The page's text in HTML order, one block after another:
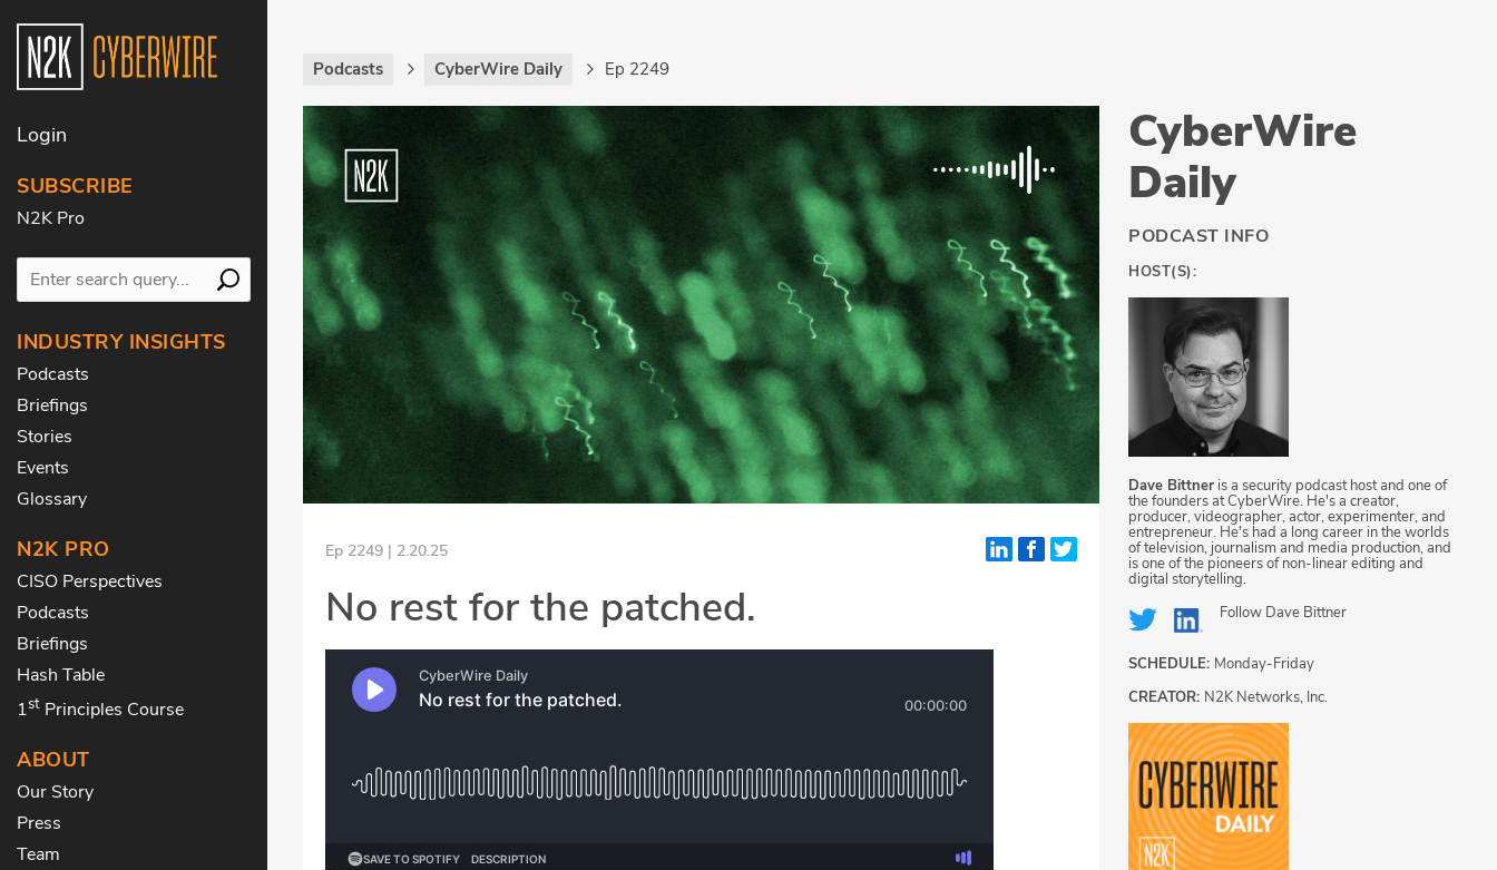
Login
SUBSCRIBE
N2K Pro
INDUSTRY INSIGHTS
Podcasts
Briefings
Stories
Events
Glossary
N2K PRO
CISO Perspectives
Podcasts
Briefings
Hash Table
1st Principles Course
ABOUT
Our Story
Press
Team
Podcasts CyberWire Daily Ep 2249
Ep 2249 | 2.20.25
No rest for the patched.
CyberWire
Daily
PODCAST INFO
HOST(S):
Dave Bittner is a security podcast host and one of
the founders at CyberWire. He's a creator,
producer, videographer, actor, experimenter, and
entrepreneur. He's had a long career in the worlds
of television, journalism and media production, and
is one of the pioneers of non-linear editing and
digital storytelling.
Follow Dave Bittner
SCHEDULE: Monday-Friday
CREATOR: N2K Networks, Inc.